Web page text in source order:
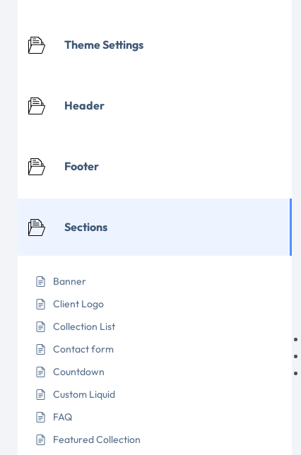
Theme Settings
Header
Footer
Sections
Banner
Client Logo
Collection List
Contact form
Countdown
Custom Liquid
FAQ
Featured Collection